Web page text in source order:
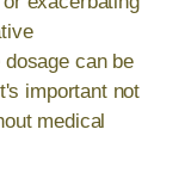
can be
important not
medical